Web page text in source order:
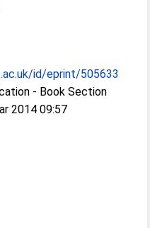
id/eprint/505633
- Book Section
2014 09:57